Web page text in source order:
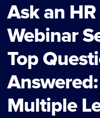
Ask an
Webinar
Top
Multiple